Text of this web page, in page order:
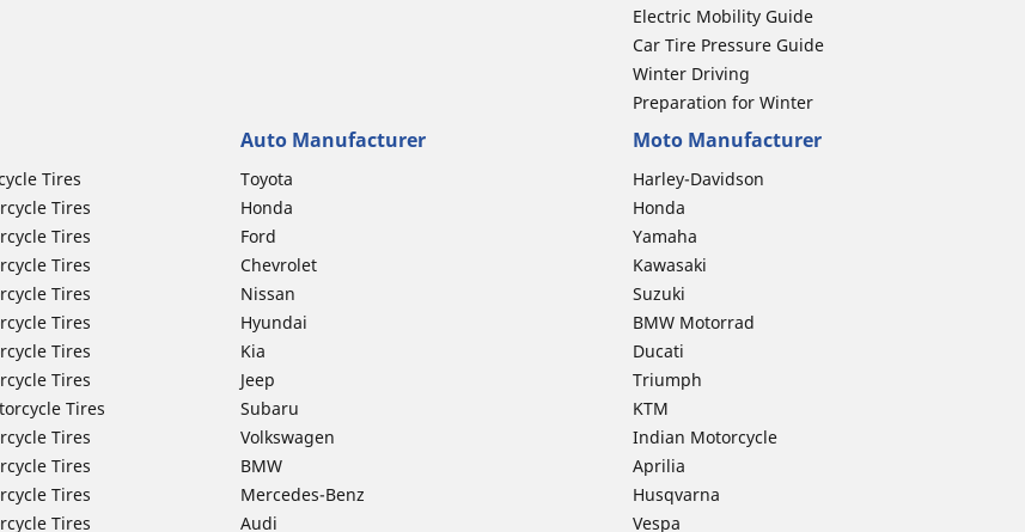
Electric Mobility Guide
Car Tire Pressure Guide
Winter Driving
Preparation for Winter
Tires
Tires
Tires
Tires
Tires
Tires
Tires
Tires
Tires
Tires
Tires
Tires
Tires
Auto Manufacturer
Toyota
Honda
Ford
Chevrolet
Nissan
Hyundai
Kia
Jeep
Subaru
Volkswagen
BMW
Mercedes-Benz
Audi
Moto Manufacturer
Harley-Davidson
Honda
Yamaha
Kawasaki
Suzuki
BMW Motorrad
Ducati
Triumph
KTM
Indian Motorcycle
Aprilia
Husqvarna
Vespa